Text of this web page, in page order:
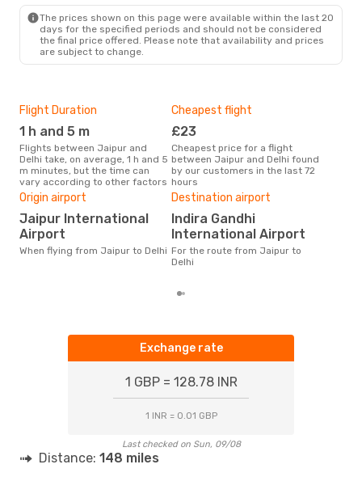
The prices shown on this page were available within the last 20
days for the specified periods and should not be considered
the final price offered. Please note that availability and prices
are subject to change.
Flight Duration
1 h and 5 m
Flights between Jaipur and
Delhi take, on average, 1 h and 5
m minutes, but the time can
vary according to other factors
Cheapest flight
£23
Cheapest price for a flight
between Jaipur and Delhi found
by our customers in the last 72
hours
Origin airport
Jaipur International
Airport
When flying from Jaipur to Delhi
Destination airport
International Airport
For the route from Jaipur to
Delhi
Exchange rate
1 GBP = 128.78 INR
1 INR = 0.01 GBP
Last checked on Sun, 09/08
Distance: 148 miles